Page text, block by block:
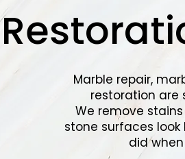
Marble repair,
restoration are
We remove
stone surfaces
did